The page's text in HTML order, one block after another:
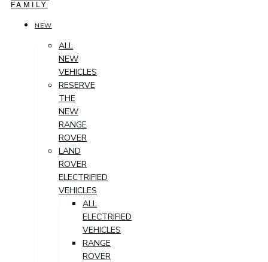
FAMILY
NEW
ALL
NEW
VEHICLES
RESERVE
THE
NEW
RANGE
ROVER
LAND
ROVER
ELECTRIFIED
VEHICLES
ALL
ELECTRIFIED
VEHICLES
RANGE
ROVER